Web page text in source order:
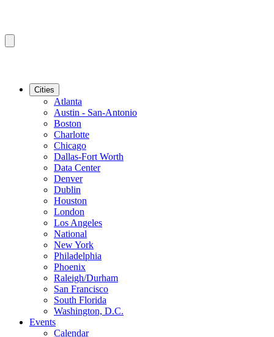
Cities
Atlanta
Austin - San-Antonio
Boston
Charlotte
Chicago
Dallas-Fort Worth
Data Center
Denver
Dublin
Houston
London
Los Angeles
National
New York
Philadelphia
Phoenix
Raleigh/Durham
San Francisco
South Florida
Washington, D.C.
Events
Calendar